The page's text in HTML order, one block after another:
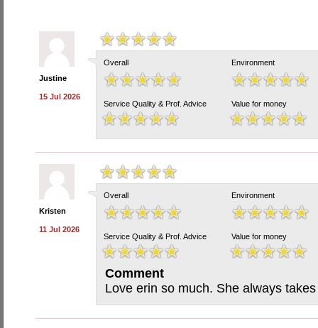
Justine
15 Jul 2026
Overall Environment
Service Quality & Prof. Advice Value for money
Kristen
11 Jul 2026
Overall Environment
Service Quality & Prof. Advice Value for money
Comment
Love erin so much. She always